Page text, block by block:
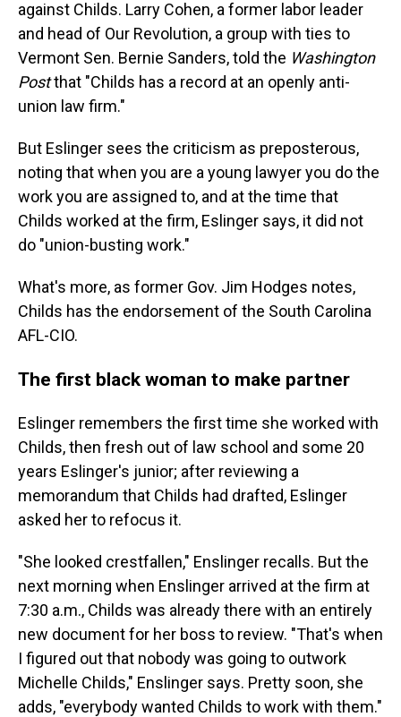
against Childs. Larry Cohen, a former labor leader
and head of Our Revolution, a group with ties to
Vermont Sen. Bernie Sanders, told the Washington
Postthat "Childs has a record at an openly anti-
union law firm."
But Eslinger sees the criticism as preposterous,
noting that when you are a young lawyer you do the
work you are assigned to, and at the time that
Childs worked at the firm, Eslinger says, it did not
do "union-busting work."
What's more, as former Gov. Jim Hodges notes,
Childs has the endorsement of the South Carolina
AFL-CIO.
The first black woman to make partner
Eslinger remembers the first time she worked with
Childs, then fresh out of law school and some 20
years Eslinger's junior; after reviewing a
memorandum that Childs had drafted, Eslinger
asked her to refocus it.
"She looked crestfallen," Enslinger recalls. But the
next morning when Enslinger arrived at the firm at
7:30 a.m., Childs was already there with an entirely
new document for her boss to review. "That's when
I figured out that nobody was going to outwork
Michelle Childs," Enslinger says. Pretty soon, she
adds, "everybody wanted Childs to work with them."